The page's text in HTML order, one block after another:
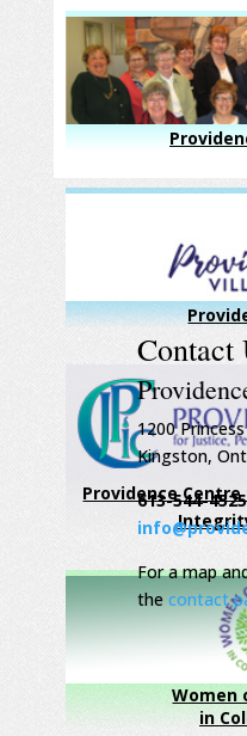
Providence
Women
in
Contact
1200
Kingston,
613-544-4525
For a map
the contact